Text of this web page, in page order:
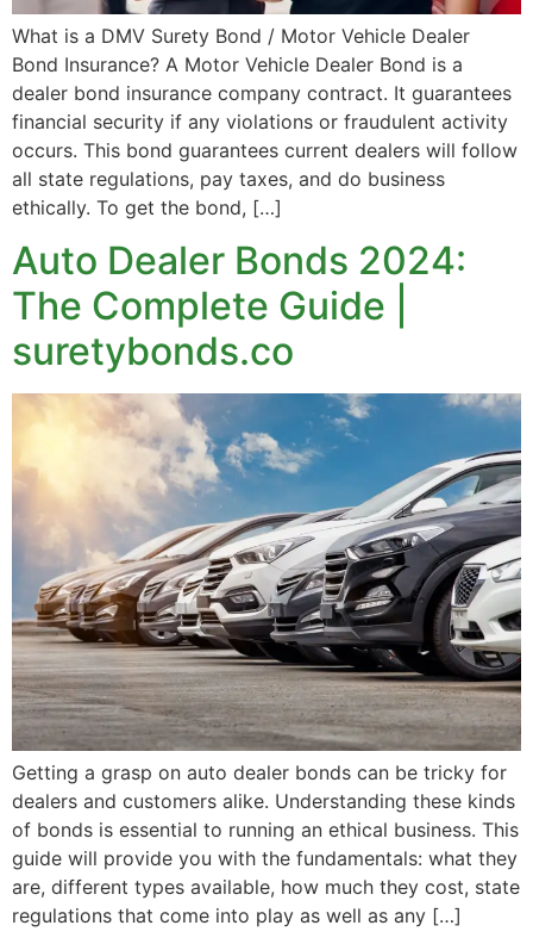
What is a DMV Surety Bond / Motor Vehicle Dealer
Bond Insurance? A Motor Vehicle Dealer Bond is a
dealer bond insurance company contract. It guarantees
financial security if any violations or fraudulent activity
occurs. This bond guarantees current dealers will follow
all state regulations, pay taxes, and do business
ethically. To get the bond, […]
Auto Dealer Bonds 2024:
The Complete Guide |
suretybonds.co
Getting a grasp on auto dealer bonds can be tricky for
dealers and customers alike. Understanding these kinds
of bonds is essential to running an ethical business. This
guide will provide you with the fundamentals: what they
are, different types available, how much they cost, state
regulations that come into play as well as any […]